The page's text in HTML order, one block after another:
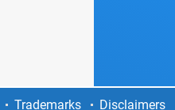
Trademarks Disclaimers